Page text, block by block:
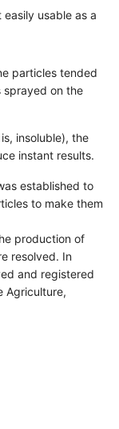
usable as a
particles tended
sprayed on the
insoluble), the
instant results.
established to
to make them
production of
resolved. In
and registered
Agriculture,